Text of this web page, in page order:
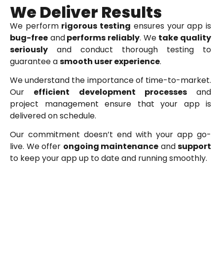
We Deliver Results
We perform rigorous testing ensures your app is
bug-free andperforms reliably. We take quality
seriously and conduct thorough testing to
guarantee asmooth user experience.
We understand the importance of time-to-market.
Our efficient development processes and
project management ensure that your app is
delivered on schedule.
Our commitment doesn’t end with your app go-
live. We offer ongoing maintenance andsupport
to keep your app up to date and running smoothly.